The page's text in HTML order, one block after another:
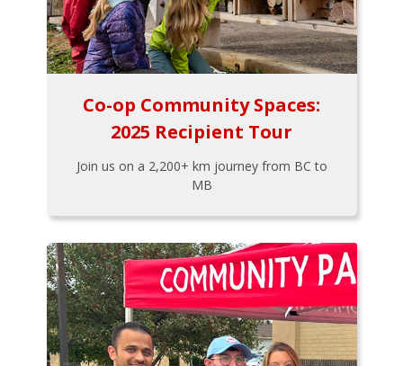
Co-op Community Spaces:
2025 Recipient Tour
Join us on a 2,200+ km journey from BC to
MB